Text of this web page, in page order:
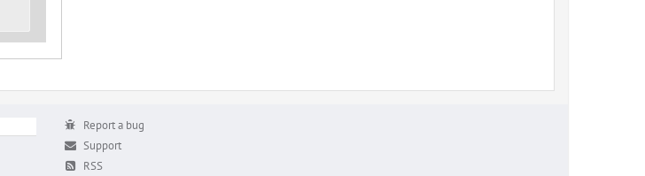
Report a bug
Support
RSS